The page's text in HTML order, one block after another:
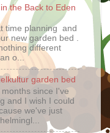
the Back to Eden
time planning and
new garden bed .
different
o...
garden bed
months since I've
and I wish I could
we've just